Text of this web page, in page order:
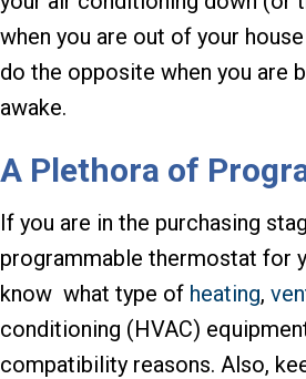
when you are out of your
do the opposite when you are
awake.
A Plethora of
If you are in the purchasing
programmable thermostat for
know what type of heating,
conditioning (HVAC)
compatibility reasons. Also,